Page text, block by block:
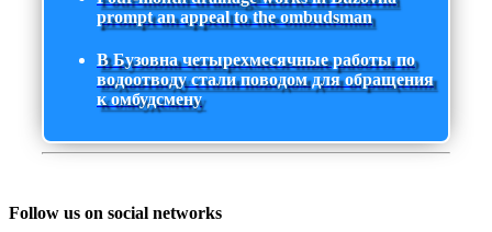
prompt an appeal to the ombudsman
В Бузовна четырехмесячные работы по
водоотводу стали поводом для обращения
к омбудсмену
Follow us on social networks